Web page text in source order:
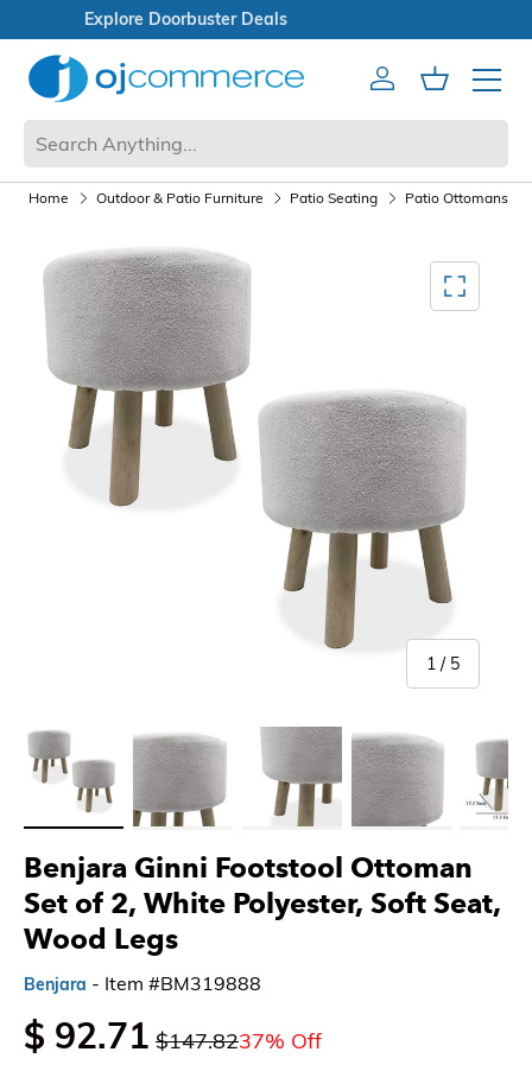
Open Box Sale
AccountCart
Mobile
Benjara Ginni Footstool Ottoman
Set of 2, White Polyester, Soft Seat,
Wood Legs
Benjara - Item #BM319888
$ 92.71 $147.8237% Off
Home Outdoor & Patio Furniture Patio Seating Patio Ottomans
1 / of
5
Load image 1 in gallery viewLoad image 2 in gallery viewLoad image 3 in gallery viewLoad image 4 in gallery